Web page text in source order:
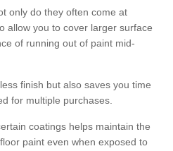
only do they often come at
allow you to cover larger surface
of running out of paint mid-
finish but also saves you time
for multiple purchases.
coatings helps maintain the
paint even when exposed to